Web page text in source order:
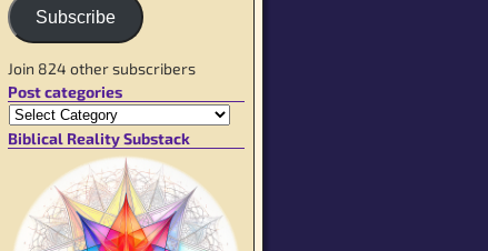
Subscribe
Join 824 other subscribers
Post categories
Biblical Reality Substack